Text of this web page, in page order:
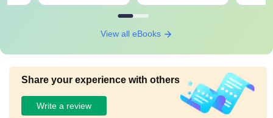
View all eBooks
Share your experience with others
Write a review